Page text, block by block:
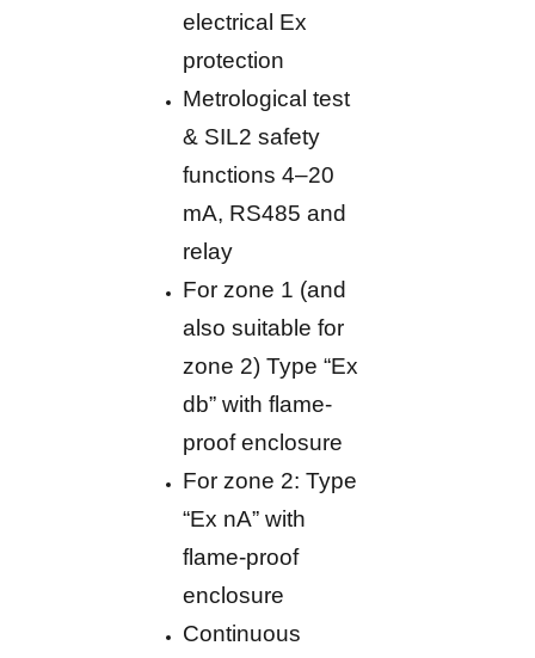
electrical Ex
protection
Metrological test
& SIL2 safety
functions 4–20
mA, RS485 and
relay
For zone 1 (and
also suitable for
zone 2) Type “Ex
db” with flame-
proof enclosure
For zone 2: Type
“Ex nA” with
flame-proof
enclosure
Continuous